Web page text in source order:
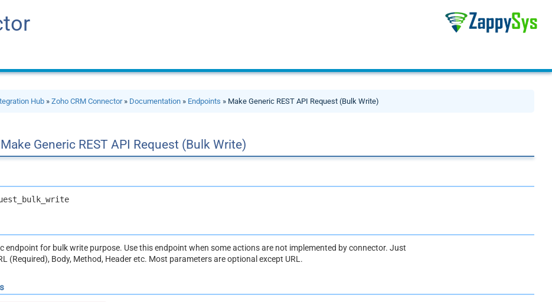
Hub »Zoho CRM Connector» Documentation » Endpoints » Make Generic REST API Request (Bulk Write)
Make Generic REST API Request (Bulk Write)
endpoint for bulk write purpose. Use this endpoint when some actions are not implemented by connector. Just
(Required), Body, Method, Header etc. Most parameters are optional except URL.